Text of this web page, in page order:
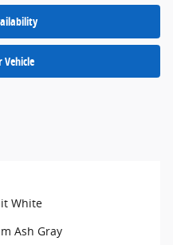
Vehicle
White
Ash Gray